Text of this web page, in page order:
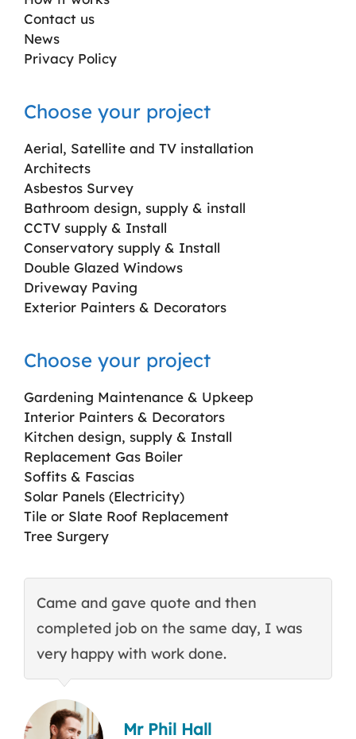
Contact us
News
Privacy Policy
Choose your project
Aerial, Satellite and TV installation
Architects
Asbestos Survey
Bathroom design, supply & install
CCTV supply & Install
Conservatory supply & Install
Double Glazed Windows
Driveway Paving
Exterior Painters & Decorators
Choose your project
Gardening Maintenance & Upkeep
Interior Painters & Decorators
Kitchen design, supply & Install
Replacement Gas Boiler
Soffits & Fascias
Solar Panels (Electricity)
Tile or Slate Roof Replacement
Tree Surgery
Came and gave quote and then
completed job on the same day, I was
very happy with work done.
Mr Phil Hall